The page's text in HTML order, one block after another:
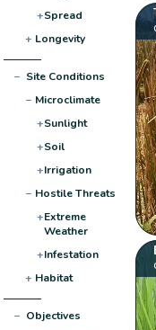
+Spread
+ Longevity
− Site Conditions
− Microclimate
+Sunlight
+Soil
+Irrigation
− Hostile Threats
+Extreme
Weather
+Infestation
+ Habitat
− Objectives